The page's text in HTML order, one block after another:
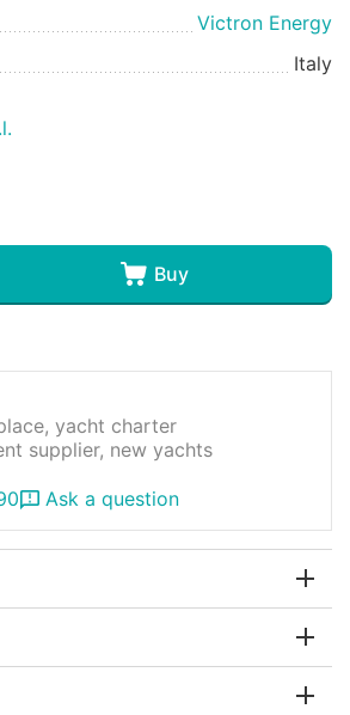
Victron Energy
Italy
Buy
yacht charter
supplier, new yachts
Ask a question